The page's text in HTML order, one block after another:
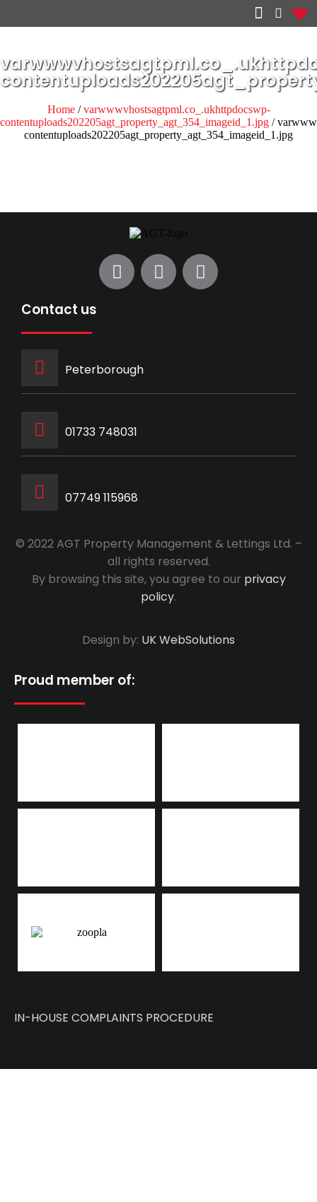
Home/varwwwvhostsagtpml.co_.ukhttpdocswp-
contentuploads202205agt_property_agt_354_imageid_1.jpg /
contentuploads202205agt_property_agt_354_imageid_1.jpg
Contact us
Peterborough
‭01733 748031‬
07749 115968
© 2022 AGT Property Management & Lettings Ltd. –
all rights reserved.
By browsing this site, you agree to our privacy
policy.
Design by: UK WebSolutions
Proud member of:
IN-HOUSE COMPLAINTS PROCEDURE